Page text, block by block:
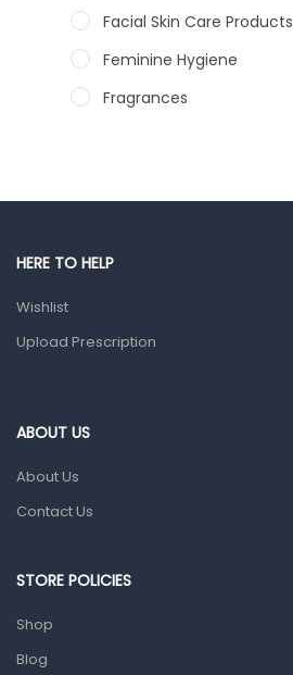
Facial Skin Care Products
Feminine Hygiene
Fragrances
HERE TO HELP
Wishlist
Upload Prescription
ABOUT US
About Us
Contact Us
STORE POLICIES
Shop
Blog